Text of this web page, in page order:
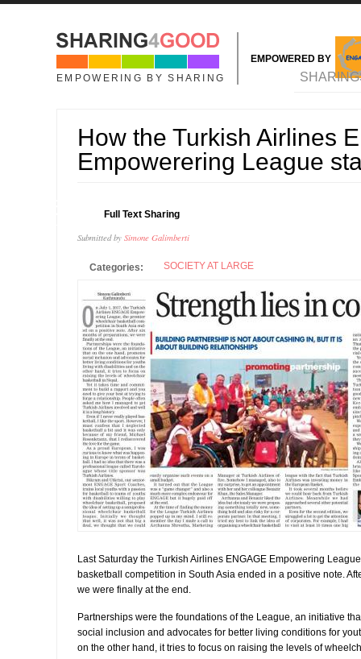
Skip to main content
EMPOWERING BY SHARING
EMPOWERED BY
MAIN MENU
How the Turkish Airlines
Empowerering League
Full Text Sharing
Submitted by Simone Galimberti
Categories: SOCIETY AT LARGE
Last Saturday the Turkish Airlines ENGAGE Empowering
basketball competition in South Asia ended in a positive note.
we were finally at the end.
Partnerships were the foundations of the League, an initiative
social inclusion and advocates for better living conditions for
on the other hand, it tries to focus on raising the levels of